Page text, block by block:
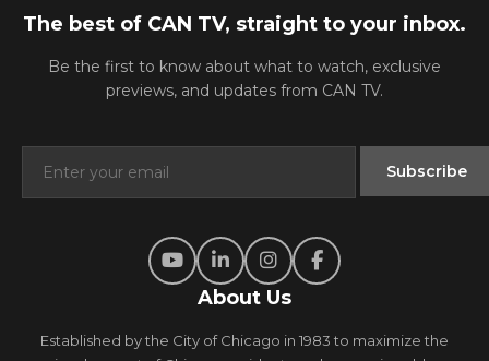
The best of CAN TV, straight to your inbox.
Be the first to know about what to watch, exclusive
previews, and updates from CAN TV.
About Us
Established by the City of Chicago in 1983 to maximize the